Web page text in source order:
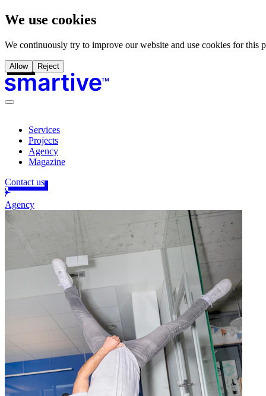
We use cookies
We continuously try to improve our website and use cookies for this
Allow Reject
Services
Projects
Agency
Magazine
Contact us
Agency